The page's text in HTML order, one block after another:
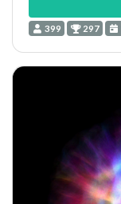
399 297